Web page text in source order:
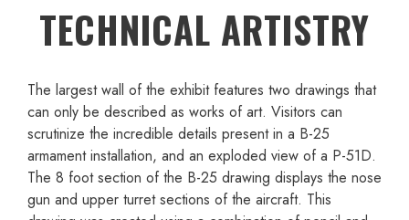
TECHNICAL ARTISTRY
The largest wall of the exhibit features two drawings that
can only be described as works of art. Visitors can
scrutinize the incredible details present in a B-25
armament installation, and an exploded view of a P-51D.
The 8 foot section of the B-25 drawing displays the nose
gun and upper turret sections of the aircraft. This